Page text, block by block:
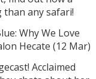
than any safari!
Why We Love
Hecate (12 Mar)
Acclaimed